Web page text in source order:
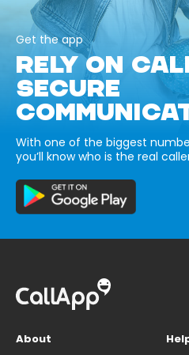
Get the app
RELY ON
SECURE
With one of the biggest
you’ll know who is the real
About